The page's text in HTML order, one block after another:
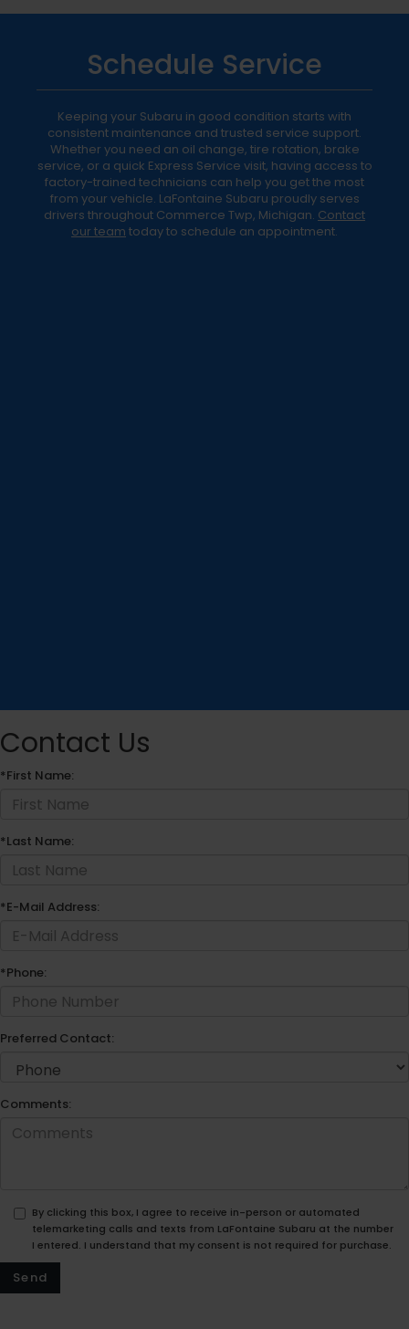
Schedule Service
Keeping your Subaru in good condition starts with
consistent maintenance and trusted service support.
Whether you need an oil change, tire rotation, brake
service, or a quick Express Service visit, having access to
factory-trained technicians can help you get the most
from your vehicle. LaFontaine Subaru proudly serves
drivers throughout Commerce Twp, Michigan. Contact
our team today to schedule an appointment.
Contact Us
*First Name:
*Last Name:
*E-Mail Address:
*Phone:
Preferred Contact:
Comments:
By clicking this box, I agree to receive in-person or automated
telemarketing calls and texts from LaFontaine Subaru at the number
I entered. I understand that my consent is not required for purchase.